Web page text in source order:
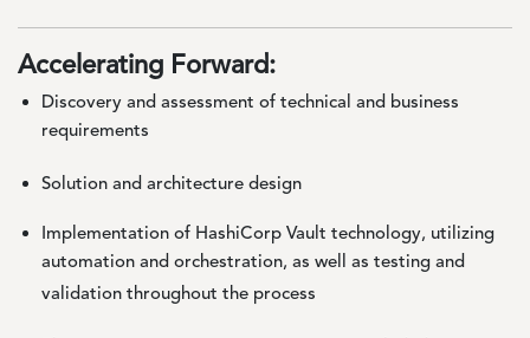
Accelerating Forward:
Discovery and assessment of technical and business
requirements
Solution and architecture design
Implementation of HashiCorp Vault technology, utilizing
automation and orchestration, as well as testing and
validation throughout the process